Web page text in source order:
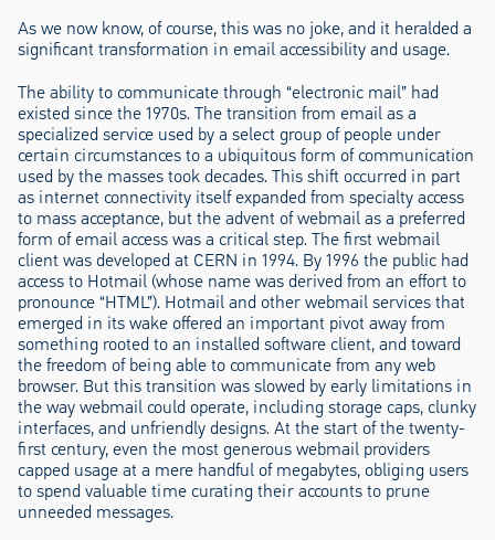
As we now know, of course, this was no joke, and it heralded a
significant transformation in email accessibility and usage.
The ability to communicate through “electronic mail” had
existed since the 1970s. The transition from email as a
specialized service used by a select group of people under
certain circumstances to a ubiquitous form of communication
used by the masses took decades. This shift occurred in part
as internet connectivity itself expanded from specialty access
to mass acceptance, but the advent of webmail as a preferred
form of email access was a critical step. The first webmail
client was developed at CERN in 1994. By 1996 the public had
access to Hotmail (whose name was derived from an effort to
pronounce “HTML”). Hotmail and other webmail services that
emerged in its wake offered an important pivot away from
something rooted to an installed software client, and toward
the freedom of being able to communicate from any web
browser. But this transition was slowed by early limitations in
the way webmail could operate, including storage caps, clunky
interfaces, and unfriendly designs. At the start of the twenty-
first century, even the most generous webmail providers
capped usage at a mere handful of megabytes, obliging users
to spend valuable time curating their accounts to prune
unneeded messages.